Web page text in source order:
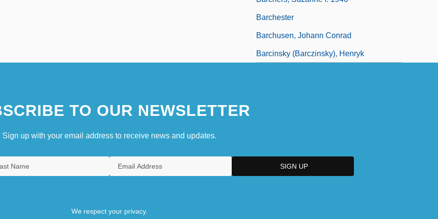
Barchester
Barchusen, Johann Conrad
Barcinsky (Barczinsky), Henryk
TO OUR NEWSLETTER
Sign up with your email address to receive news and updates.
We respect your privacy.